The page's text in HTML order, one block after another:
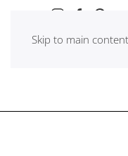
Skip to main content